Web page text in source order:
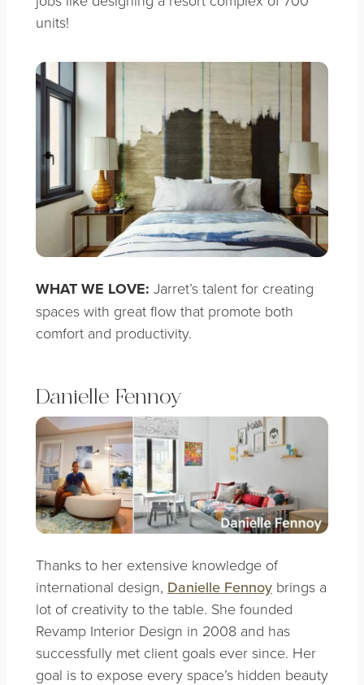
units!
WHAT WE LOVE: Jarret’s talent for creating
spaces with great flow that promote both
comfort and productivity.
Danielle Fennoy
Thanks to her extensive knowledge of
international design, Danielle Fennoybrings a
lot of creativity to the table. She founded
Revamp Interior Design in 2008 and has
successfully met client goals ever since. Her
goal is to expose every space’s hidden beauty